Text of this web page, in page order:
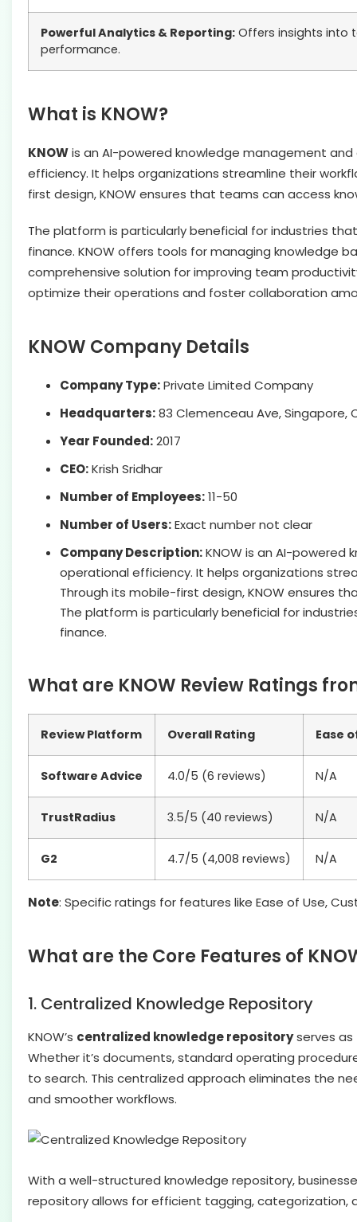
Powerful Analytics & Reporting: Offers insights into
performance.
What is KNOW?
KNOWis an AI-powered knowledge management
efficiency. It helps organizations streamline their
first design, KNOW ensures that teams can access
The platform is particularly beneficial for industries
finance. KNOW offers tools for managing knowledge
comprehensive solution for improving team
optimize their operations and foster collaboration
KNOW Company Details
Company Type:Private Limited Company
Headquarters:83 Clemenceau Ave, Singapore,
Year Founded:2017
CEO:Krish Sridhar
Number of Employees:11-50
Number of Users:Exact number not clear
Company Description:KNOW is an AI-
operational efficiency. It helps organizations
Through its mobile-first design, KNOW ensures
The platform is particularly beneficial for
finance.
What are KNOW Review Ratings
Review Platform Overall Rating Ease
Software Advice 4.0/5 (6 reviews) N/A
TrustRadius 3.5/5 (40 reviews) N/A
G2 4.7/5 (4,008 reviews) N/A
Note: Specific ratings for features like Ease of Use,
What are the Core Features of
1. Centralized Knowledge Repository
KNOW’s centralized knowledge repositoryserves as
Whether it’s documents, standard operating
to search. This centralized approach eliminates the
and smoother workflows.
With a well-structured knowledge repository,
repository allows for efficient tagging, categorization,